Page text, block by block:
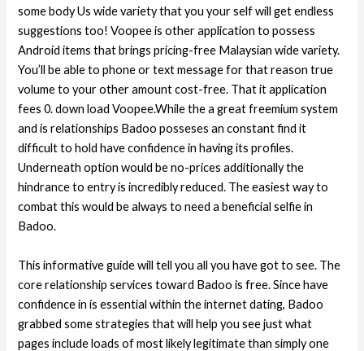
some body Us wide variety that you your self will get endless
suggestions too! Voopee is other application to possess
Android items that brings pricing-free Malaysian wide variety.
You’ll be able to phone or text message for that reason true
volume to your other amount cost-free. That it application
fees 0. down load Voopee.While the a great freemium system
and is relationships Badoo posseses an constant find it
difficult to hold have confidence in having its profiles.
Underneath option would be no-prices additionally the
hindrance to entry is incredibly reduced. The easiest way to
combat this would be always to need a beneficial selfie in
Badoo.
This informative guide will tell you all you have got to see. The
core relationship services toward Badoo is free. Since have
confidence in is essential within the internet dating, Badoo
grabbed some strategies that will help you see just what
pages include loads of most likely legitimate than simply one